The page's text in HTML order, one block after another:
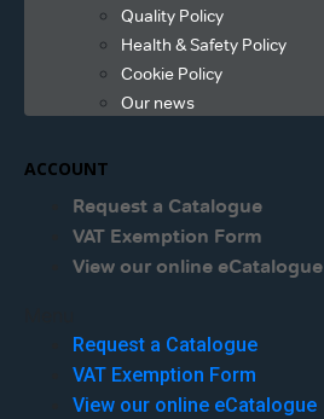
Quality Policy
Health & Safety Policy
Cookie Policy
Our news
ACCOUNT
Request a Catalogue
VAT Exemption Form
View our online eCatalogue
Request a Catalogue
VAT Exemption Form
View our online eCatalogue